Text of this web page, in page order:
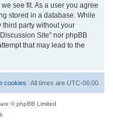
see fit. As a user you agree
stored in a database. While
party without your
Site” nor phpBB
that may lead to the
All times are UTC-06:00
cookies
© phpBB Limited